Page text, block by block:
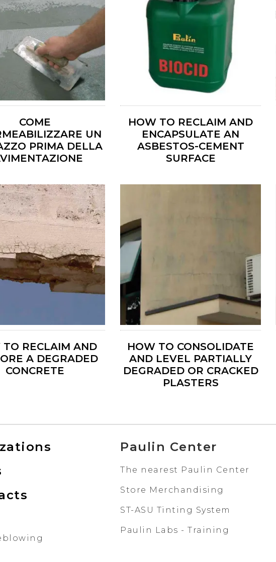
COME
UN
PRIMA DELLA
HOW TO RECLAIM AND
ENCAPSULATE AN
ASBESTOS-CEMENT
SURFACE
TO RECLAIM AND
A DEGRADED
CONCRETE
HOW TO CONSOLIDATE
AND LEVEL PARTIALLY
DEGRADED OR CRACKED
PLASTERS
Paulin Center
The nearest Paulin Center
Store Merchandising
ST-ASU Tinting System
Paulin Labs - Training